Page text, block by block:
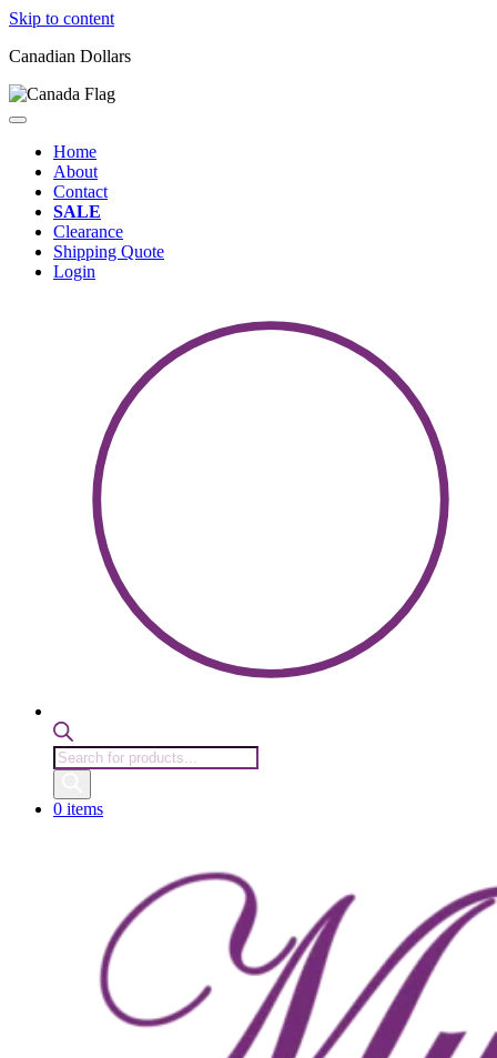
Skip to content
Canadian Dollars
Home
About
Contact
SALE
Clearance
Shipping Quote
Login
Products
search
0 items